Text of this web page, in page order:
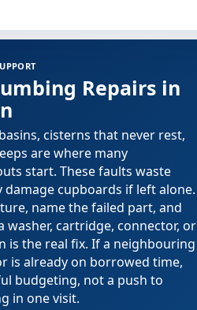
in Jeppestown
Repairs in
cisterns that never rest,
are where many
start. These faults waste
cupboards if left alone.
name the failed part, and
washer, cartridge, connector, or
is the real fix. If a neighbouring
is already on borrowed time,
budgeting, not a push to
in one visit.